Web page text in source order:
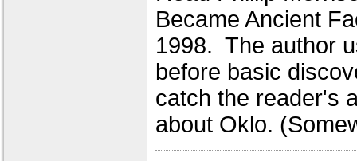
Became Ancient
1998. The author
before basic
catch the reader's
about Oklo.